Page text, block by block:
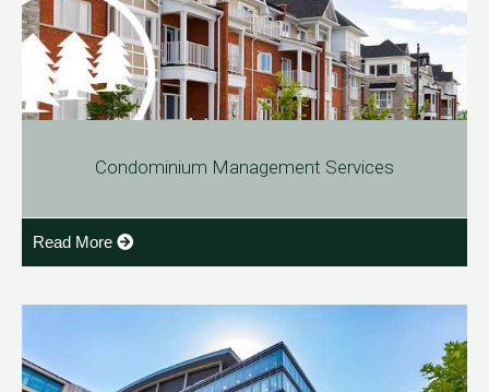
Condominium Management Services
Read More